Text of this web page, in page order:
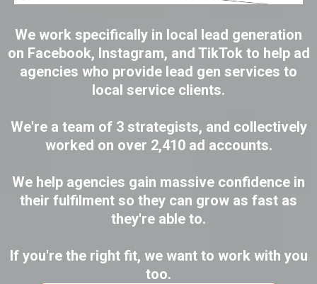
We work specifically in local lead generation
on Facebook, Instagram, and TikTok to help ad
agencies who provide lead gen services to
local service clients.
We're a team of 3 strategists, and collectively
worked on over 2,410 ad accounts.
We help agencies gain massive confidence in
their fulfilment so they can grow as fast as
they're able to.
If you're the right fit, we want to work with you
too.